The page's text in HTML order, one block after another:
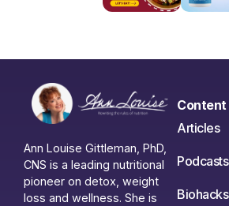
Ann Louise Gittleman, PhD,
CNS is a leading nutritional
pioneer on detox, weight
loss and wellness. She is
Content
Articles
Podcasts
Biohacks